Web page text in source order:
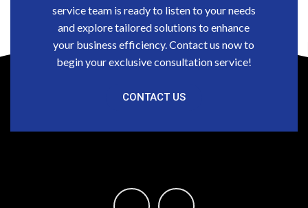
service team is ready to listen to your needs
and explore tailored solutions to enhance
your business efficiency. Contact us now to
begin your exclusive consultation service!
CONTACT US